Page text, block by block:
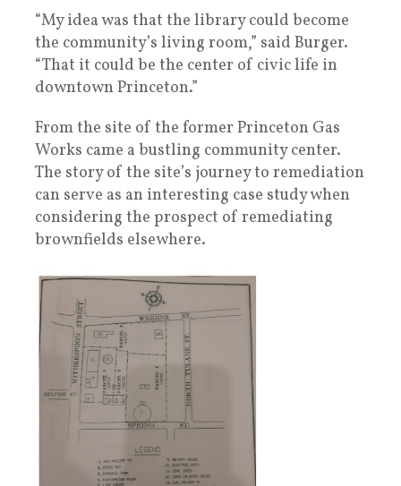
“My idea was that the library could become
the community’s living room,” said Burger.
“That it could be the center of civic life in
downtown Princeton.”
From the site of the former Princeton Gas
Works came a bustling community center.
The story of the site’s journey to remediation
can serve as an interesting case study when
considering the prospect of remediating
brownfields elsewhere.